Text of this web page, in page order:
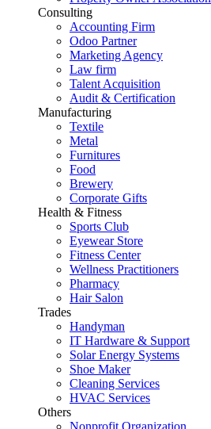
Consulting
Accounting Firm
Odoo Partner
Marketing Agency
Law firm
Talent Acquisition
Audit & Certification
Manufacturing
Textile
Metal
Furnitures
Food
Brewery
Corporate Gifts
Health & Fitness
Sports Club
Eyewear Store
Fitness Center
Wellness Practitioners
Pharmacy
Hair Salon
Trades
Handyman
IT Hardware & Support
Solar Energy Systems
Shoe Maker
Cleaning Services
HVAC Services
Others
Nonprofit Organization